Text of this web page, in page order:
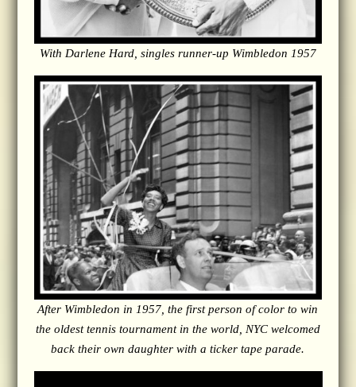
With Darlene Hard, singles runner-up Wimbledon 1957
After Wimbledon in 1957, the first person of color to win
the oldest tennis tournament in the world, NYC welcomed
back their own daughter with a ticker tape parade.